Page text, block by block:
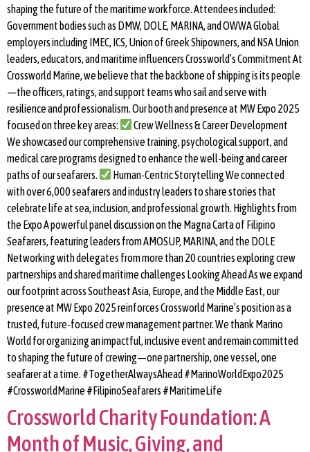
shaping the future of the maritime workforce. Attendees included:
Government bodies such as DMW, DOLE, MARINA, and OWWA Global
employers including IMEC, ICS, Union of Greek Shipowners, and NSA Union
leaders, educators, and maritime influencers Crossworld’s Commitment At
Crossworld Marine, we believe that the backbone of shipping is its people
—the officers, ratings, and support teams who sail and serve with
resilience and professionalism. Our booth and presence at MW Expo 2025
focused on three key areas:
Crew Wellness & Career Development
We showcased our comprehensive training, psychological support, and
medical care programs designed to enhance the well-being and career
paths of our seafarers.
Human-Centric Storytelling We connected
with over 6,000 seafarers and industry leaders to share stories that
celebrate life at sea, inclusion, and professional growth. Highlights from
the Expo A powerful panel discussion on the Magna Carta of Filipino
Seafarers, featuring leaders from AMOSUP, MARINA, and the DOLE
Networking with delegates from more than 20 countries exploring crew
partnerships and shared maritime challenges Looking Ahead As we expand
our footprint across Southeast Asia, Europe, and the Middle East, our
presence at MW Expo 2025 reinforces Crossworld Marine’s position as a
trusted, future-focused crew management partner. We thank Marino
World for organizing an impactful, inclusive event and remain committed
to shaping the future of crewing—one partnership, one vessel, one
seafarer at a time. #TogetherAlwaysAhead #MarinoWorldExpo2025
#CrossworldMarine #FilipinoSeafarers #MaritimeLife
Crossworld Charity Foundation: A
Month of Music, Giving, and